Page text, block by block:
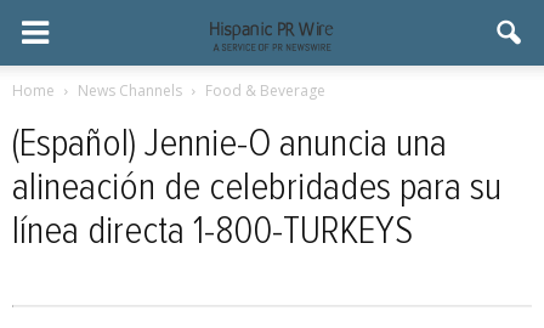
Home News Channels Food & Beverage
(Español) Jennie-O anuncia una
alineación de celebridades para su
línea directa 1-800-TURKEYS